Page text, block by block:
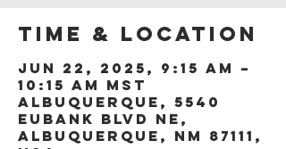
Time & Location
Jun 22, 2025, 9:15 AM –
10:15 AM MST
Albuquerque, 5540
Eubank Blvd NE,
Albuquerque, NM 87111,